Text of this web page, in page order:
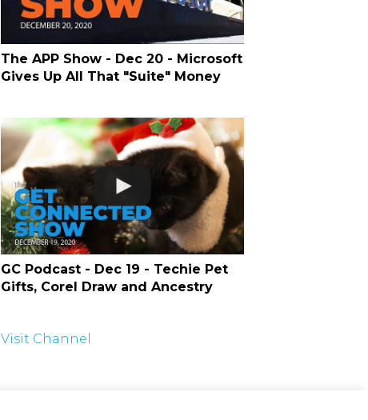
The APP Show - Dec 20 - Microsoft
Gives Up All That "Suite" Money
GC Podcast - Dec 19 - Techie Pet
Gifts, Corel Draw and Ancestry
Visit Channel